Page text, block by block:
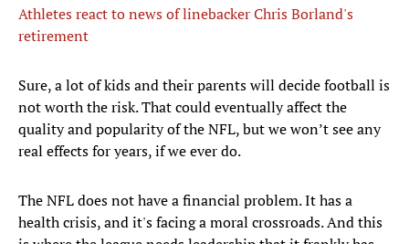
Athletes react to news of linebacker Chris Borland's
retirement
Sure, a lot of kids and their parents will decide football is
not worth the risk. That could eventually affect the
quality and popularity of the NFL, but we won’t see any
real effects for years, if we ever do.
The NFL does not have a financial problem. It has a
health crisis, and it's facing a moral crossroads. And this